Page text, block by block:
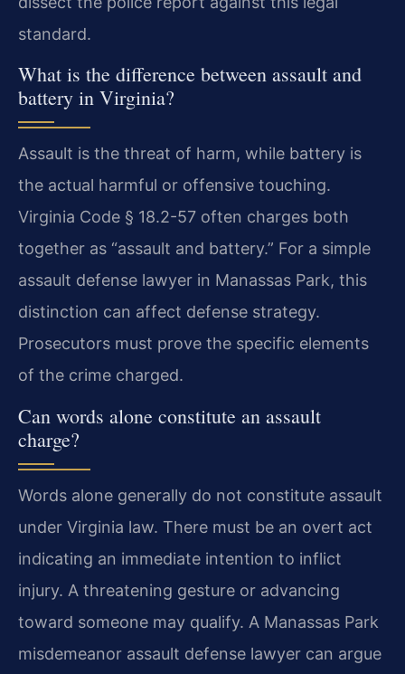
standard.
What is the difference between assault and
battery in Virginia?
Assault is the threat of harm, while battery is
the actual harmful or offensive touching.
Virginia Code § 18.2-57 often charges both
together as “assault and battery.” For a simple
assault defense lawyer in Manassas Park, this
distinction can affect defense strategy.
Prosecutors must prove the specific elements
of the crime charged.
Can words alone constitute an assault
charge?
Words alone generally do not constitute assault
under Virginia law. There must be an overt act
indicating an immediate intention to inflict
injury. A threatening gesture or advancing
toward someone may qualify. A Manassas Park
misdemeanor assault defense lawyer can argue